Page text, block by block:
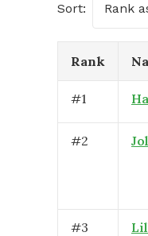
Sort: Rank
Rank
#1
#2
#3